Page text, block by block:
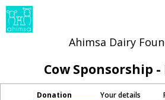
Ahimsa Dairy
Cow Sponsorship
Donation Your details